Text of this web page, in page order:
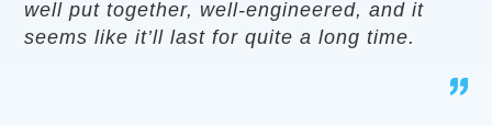
well put together, well-engineered, and it
seems like it’ll last for quite a long time.